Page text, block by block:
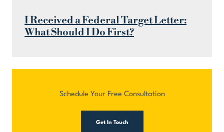
I Received a Federal Target Letter:
What Should I Do First?
Schedule Your Free Consultation
Get In Touch